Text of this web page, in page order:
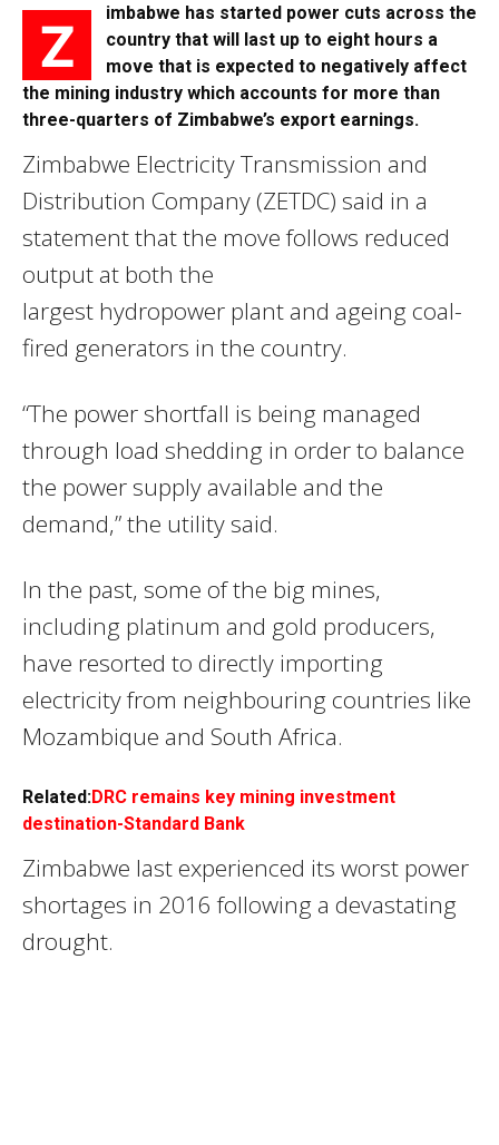
Z
imbabwe has started power cuts across the
country that will last up to eight hours a
move that is expected to negatively affect
the mining industry which accounts for more than
three-quarters of Zimbabwe’s export earnings.
Zimbabwe Electricity Transmission and
Distribution Company (ZETDC) said in a
statement that the move follows reduced
output at both the
largest hydropower plant and ageing coal-
fired generators in the country.
“The power shortfall is being managed
through load shedding in order to balance
the power supply available and the
demand,” the utility said.
In the past, some of the big mines,
including platinum and gold producers,
have resorted to directly importing
electricity from neighbouring countries like
Mozambique and South Africa.
Related:DRC remains key mining investment
destination-Standard Bank
Zimbabwe last experienced its worst power
shortages in 2016 following a devastating
drought.